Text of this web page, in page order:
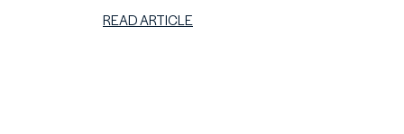
READ ARTICLE